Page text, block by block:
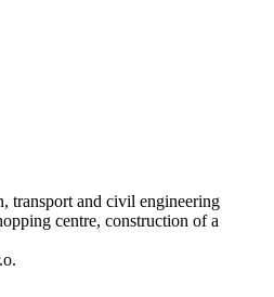
transport and civil engineering
centre, construction of a